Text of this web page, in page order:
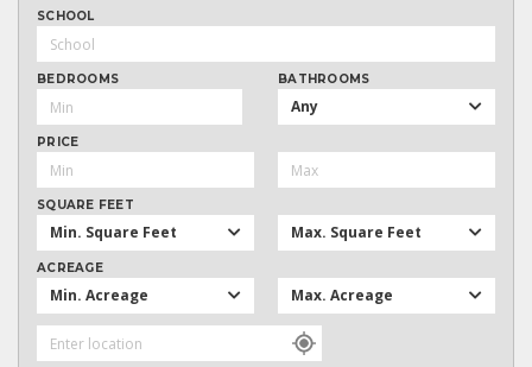
SCHOOL
BEDROOMS BATHROOMS
Any
PRICE
SQUARE FEET
Min. Square Feet Max. Square Feet
ACREAGE
Min. Acreage Max. Acreage